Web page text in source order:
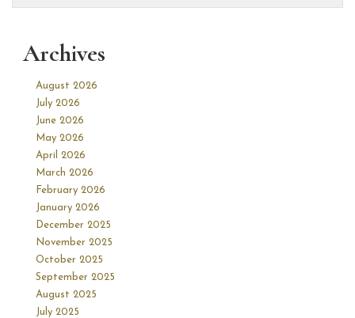
Archives
August 2026
July 2026
June 2026
May 2026
April 2026
March 2026
February 2026
January 2026
December 2025
November 2025
October 2025
September 2025
August 2025
July 2025